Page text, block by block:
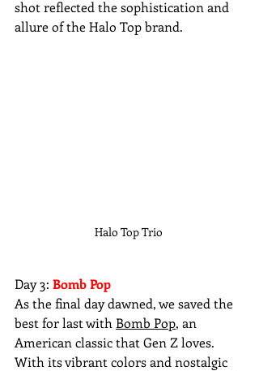
shot reflected the sophistication and
allure of the Halo Top brand.
Halo Top Trio
Day 3: Bomb Pop
As the final day dawned, we saved the
best for last with Bomb Pop, an
American classic that Gen Z loves.
With its vibrant colors and nostalgic